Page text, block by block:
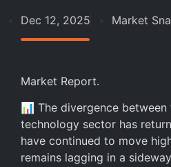
Dec 12, 2025 Market
Market Report.
📊 The divergence
technology sector has
have continued to move
remains lagging in a